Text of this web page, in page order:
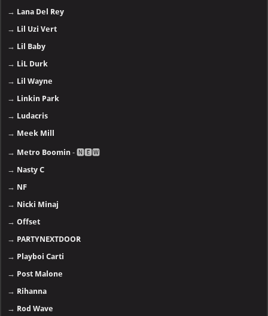
→ Lana Del Rey
→ Lil Uzi Vert
→ Lil Baby
→ LiL Durk
→ Lil Wayne
→ Linkin Park
→ Ludacris
→ Meek Mill
→ Metro Boomin - 🅽🅴🆆
→ Nasty C
→ NF
→ Nicki Minaj
→Offset
→ PARTYNEXTDOOR
→ Playboi Carti
→ Post Malone
→ Rihanna
→ Rod Wave